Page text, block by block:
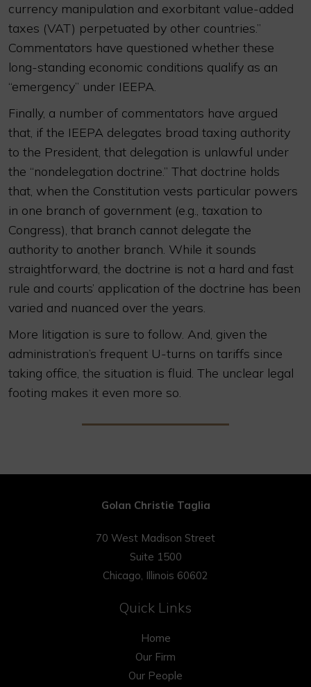
currency manipulation and exorbitant value-added
taxes (VAT) perpetuated by other countries.”
Commentators have questioned whether these
long-standing economic conditions qualify as an
“emergency” under IEEPA.
Finally, a number of commentators have argued
that, if the IEEPA delegates broad taxing authority
to the President, that delegation is unlawful under
the “nondelegation doctrine.” That doctrine holds
that, when the Constitution vests particular powers
in one branch of government (e.g., taxation to
Congress), that branch cannot delegate the
authority to another branch. While it sounds
straightforward, the doctrine is not a hard and fast
rule and courts’ application of the doctrine has been
varied and nuanced over the years.
More litigation is sure to follow. And, given the
administration’s frequent U-turns on tariffs since
taking office, the situation is fluid. The unclear legal
footing makes it even more so.
Golan Christie Taglia
70 West Madison Street
Suite 1500
Chicago, Illinois 60602
Quick Links
Home
Our Firm
Our People